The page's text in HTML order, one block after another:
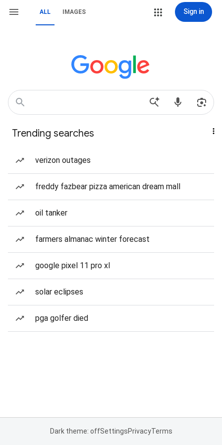
ALL IMAGES Sign in
Trending searches
verizon outages
freddy fazbear pizza american dream mall
oil tanker
farmers almanac winter forecast
google pixel 11 pro xl
solar eclipses
pga golfer died
Dark theme: offSettingsPrivacyTerms